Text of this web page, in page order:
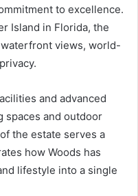
to excellence.
Island in Florida, the
views, world-
and advanced
spaces and outdoor
the estate serves a
how Woods has
lifestyle into a single